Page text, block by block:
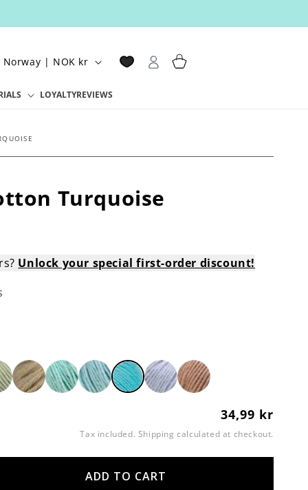
LOYALTYREVIEWS
Norway | NOK kr
Log
in
Cart
Turquoise
Unlock your special first-order discount!
Regular
price
34,99 kr
Tax included. Shipping calculated at checkout.
ADD TO CART